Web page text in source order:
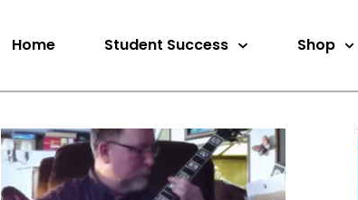
Home Student Success Shop